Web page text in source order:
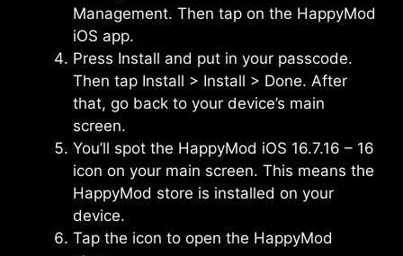
Management. Then tap on the HappyMod
iOS app.
Press Install and put in your passcode.
Then tap Install > Install > Done. After
that, go back to your device’s main
screen.
You’ll spot the HappyMod iOS 16.7.16 – 16
icon on your main screen. This means the
HappyMod store is installed on your
device.
Tap the icon to open the HappyMod